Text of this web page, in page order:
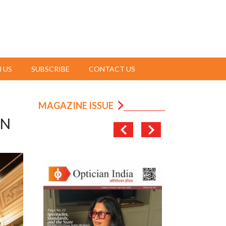
US SUBSCRIBE CONTACT US
MAGAZINE ISSUE